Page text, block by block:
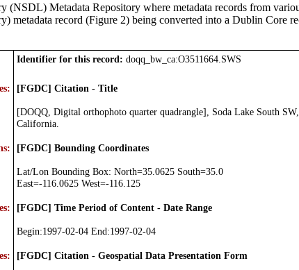
Metadata Repository where metadata records from
record (Figure 2) being converted into a Dublin Core
Identifier for this record: doqq_bw_ca:O3511664.SWS
[FGDC] Citation - Title
[DOQQ, Digital orthophoto quarter quadrangle], Soda Lake South SW,
California.
[FGDC] Bounding Coordinates
Lat/Lon Bounding Box: North=35.0625 South=35.0
East=-116.0625 West=-116.125
[FGDC] Time Period of Content - Date Range
Begin:1997-02-04 End:1997-02-04
[FGDC] Citation - Geospatial Data Presentation Form